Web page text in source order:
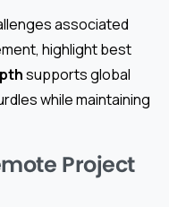
associated
highlight best
supports global
while maintaining
Project